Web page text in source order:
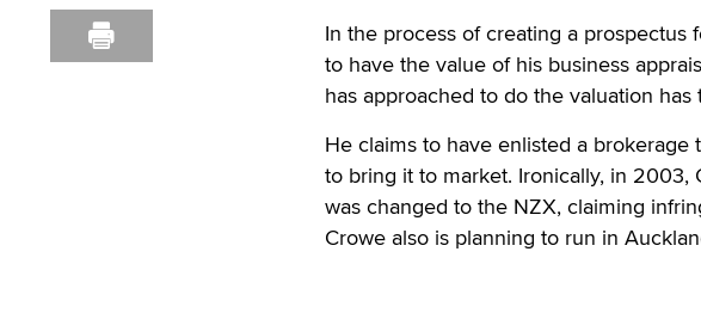
In the process of creating a
to have the value of his business
has approached to do the valuation
He claims to have enlisted a
to bring it to market. Ironically, in
was changed to the NZX, claiming
Crowe also is planning to run in